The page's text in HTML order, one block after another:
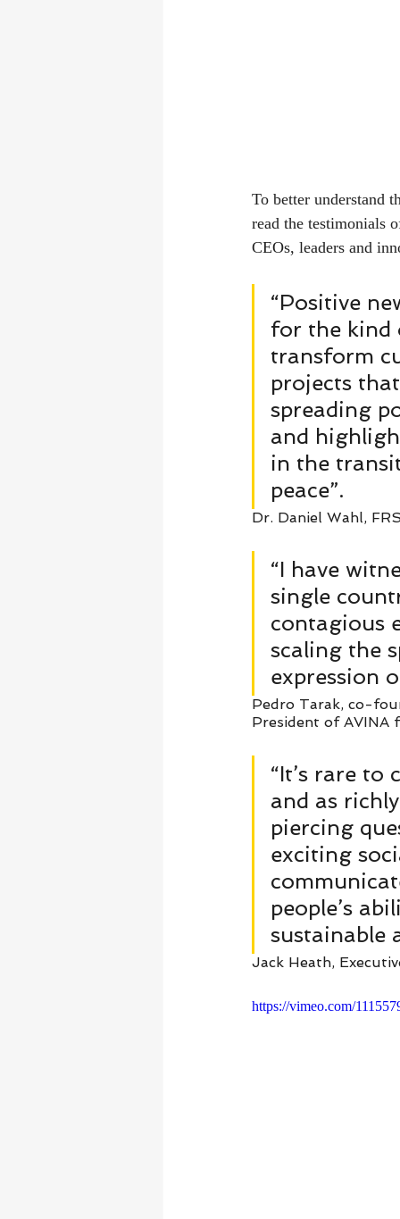
To better understand
read the testimonials
CEOs, leaders and
“Positive
for the kind
transform
projects
spreading
and
in the
peace”.
Dr. Daniel Wahl,
“I have
single
contagious
scaling the
expression
Pedro Tarak, co-
President of
“It’s rare
and as
piercing
exciting
people’s
sustainable
Jack Heath,
https://vimeo.com/